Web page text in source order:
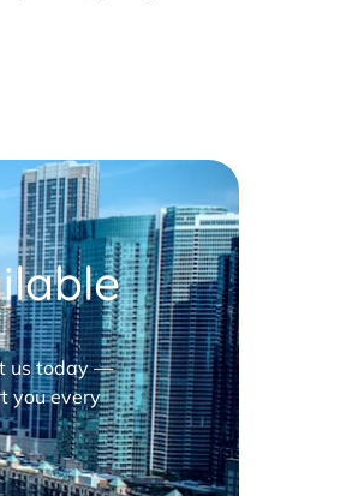
us today —
you every